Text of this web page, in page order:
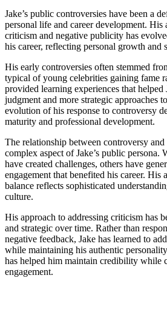
Jake’s public controversies have been a
personal life and career development. His
criticism and negative publicity has
his career, reflecting personal growth and
His early controversies often stemmed
typical of young celebrities gaining fame
provided learning experiences that helped
judgment and more strategic approaches
evolution of his response to controversy
maturity and professional development.
The relationship between controversy and
complex aspect of Jake’s public persona.
have created challenges, others have
engagement that benefited his career. His
balance reflects sophisticated
culture.
His approach to addressing criticism has
and strategic over time. Rather than
negative feedback, Jake has learned to
while maintaining his authentic
has helped him maintain credibility while
engagement.